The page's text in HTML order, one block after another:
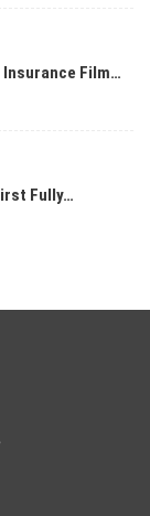
Insurance Film…
Fully…
,